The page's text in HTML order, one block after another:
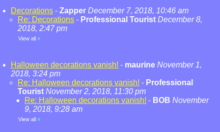
Decorations - Zapper December 7, 2018, 10:46 am
Re: Decorations - Professional Tourist December 8,
2018, 2:47 pm
View all »
Halloween decorations vanish! - maurine November 1,
2018, 3:24 pm
Re: Halloween decorations vanish! - Professional
Tourist November 2, 2018, 11:30 pm
Re: Halloween decorations vanish! - BOB November
9, 2018, 9:28 am
View all »